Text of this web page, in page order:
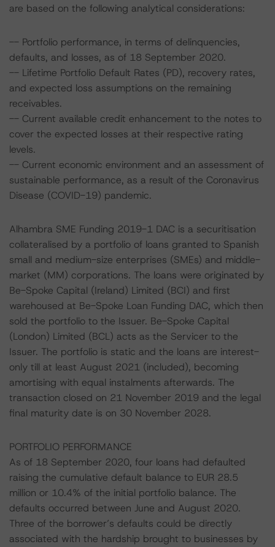
are based on the following analytical considerations:
-- Portfolio performance, in terms of delinquencies,
defaults, and losses, as of 18 September 2020.
-- Lifetime Portfolio Default Rates (PD), recovery rates,
and expected loss assumptions on the remaining
receivables.
-- Current available credit enhancement to the notes to
cover the expected losses at their respective rating
levels.
-- Current economic environment and an assessment of
sustainable performance, as a result of the Coronavirus
Disease (COVID-19) pandemic.
Alhambra SME Funding 2019-1 DAC is a securitisation
collateralised by a portfolio of loans granted to Spanish
small and medium-size enterprises (SMEs) and middle-
market (MM) corporations. The loans were originated by
Be-Spoke Capital (Ireland) Limited (BCI) and first
warehoused at Be-Spoke Loan Funding DAC, which then
sold the portfolio to the Issuer. Be-Spoke Capital
(London) Limited (BCL) acts as the Servicer to the
Issuer. The portfolio is static and the loans are interest-
only till at least August 2021 (included), becoming
amortising with equal instalments afterwards. The
transaction closed on 21 November 2019 and the legal
final maturity date is on 30 November 2028.
PORTFOLIO PERFORMANCE
As of 18 September 2020, four loans had defaulted
raising the cumulative default balance to EUR 28.5
million or 10.4% of the initial portfolio balance. The
defaults occurred between June and August 2020.
Three of the borrower’s defaults could be directly
associated with the hardship brought to businesses by